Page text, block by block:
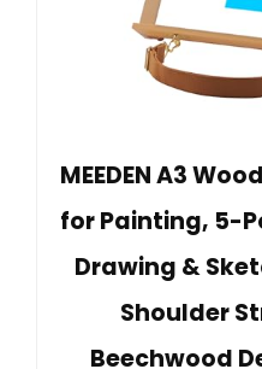
MEEDEN A3
for Painting, 5-
Drawing &
Shoulder
Beechwood